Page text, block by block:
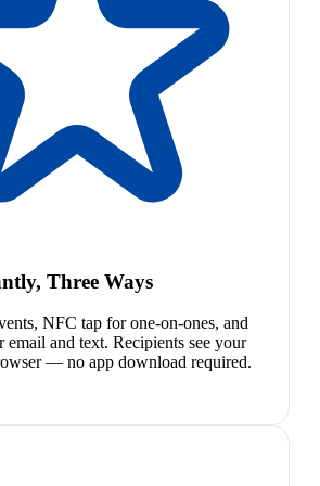
Three Ways
NFC tap for one-on-ones, and
and text. Recipients see your
— no app download required.